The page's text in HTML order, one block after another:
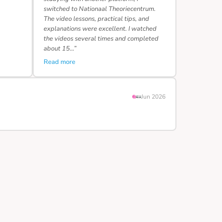
switched to Nationaal Theoriecentrum.
The video lessons, practical tips, and
explanations were excellent. I watched
the videos several times and completed
about 15…”
Read more
Jun 2026